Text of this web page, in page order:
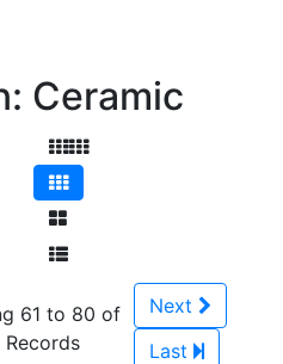
Ceramic
61 to 80 of
Records
Next
Last